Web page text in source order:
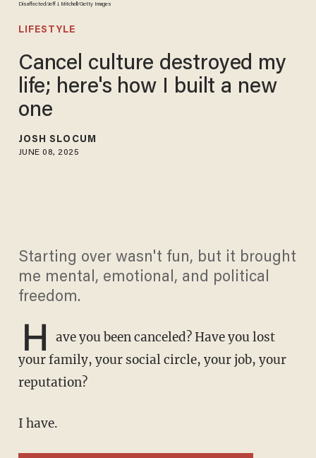
Disaffected/Jeff J. Mitchell/Getty Images
LIFESTYLE
Cancel culture destroyed my
life; here's how I built a new
one
JOSH SLOCUM
JUNE 08, 2025
Starting over wasn't fun, but it brought
me mental, emotional, and political
freedom.
H
ave you been canceled? Have you lost
your family, your social circle, your job, your
reputation?
I have.